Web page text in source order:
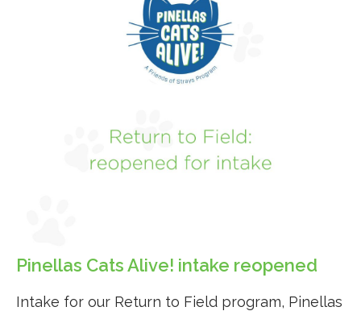
Pinellas Cats Alive! intake reopened
Intake for our Return to Field program, Pinellas